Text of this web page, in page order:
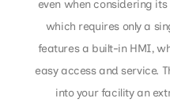
even when considering
which requires only a
features a built-in HMI,
easy access and service.
into your facility an